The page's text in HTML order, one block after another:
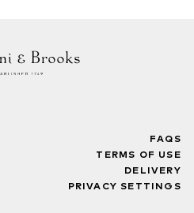
FAQS
TERMS OF USE
DELIVERY
PRIVACY SETTINGS